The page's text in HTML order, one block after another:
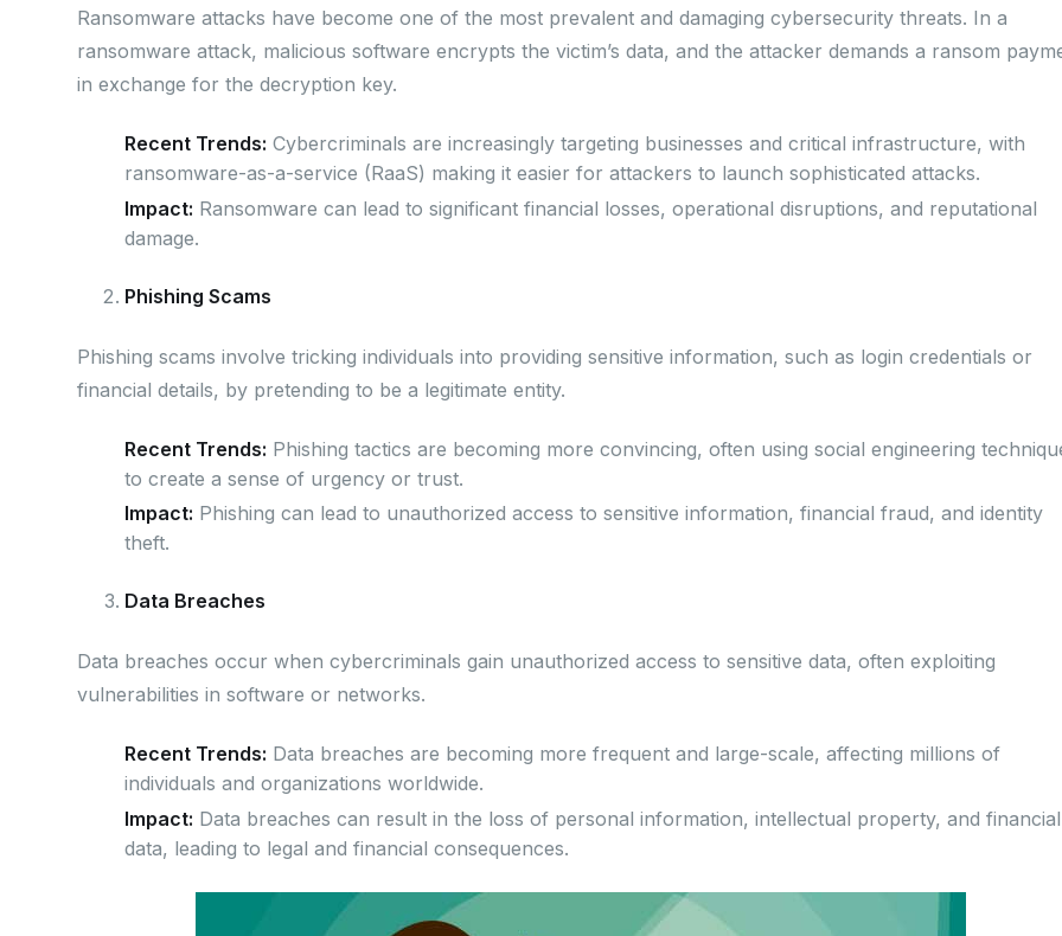
Ransomware attacks have become one of the most prevalent and damaging cybersecurity threats. In a
ransomware attack, malicious software encrypts the victim’s data, and the attacker demands a ransom
in exchange for the decryption key.
Recent Trends: Cybercriminals are increasingly targeting businesses and critical infrastructure, with
ransomware-as-a-service (RaaS) making it easier for attackers to launch sophisticated attacks.
Impact: Ransomware can lead to significant financial losses, operational disruptions, and reputational
damage.
Phishing Scams
Phishing scams involve tricking individuals into providing sensitive information, such as login credentials or
financial details, by pretending to be a legitimate entity.
Recent Trends: Phishing tactics are becoming more convincing, often using social engineering
to create a sense of urgency or trust.
Impact: Phishing can lead to unauthorized access to sensitive information, financial fraud, and identity
theft.
Data Breaches
Data breaches occur when cybercriminals gain unauthorized access to sensitive data, often exploiting
vulnerabilities in software or networks.
Recent Trends: Data breaches are becoming more frequent and large-scale, affecting millions of
individuals and organizations worldwide.
Impact: Data breaches can result in the loss of personal information, intellectual property, and financial
data, leading to legal and financial consequences.